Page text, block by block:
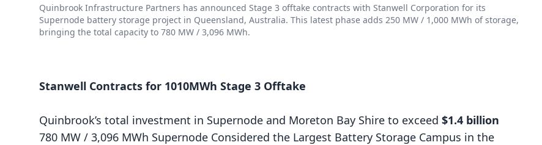
Quinbrook Infrastructure Partners has announced Stage 3 offtake contracts with Stanwell Corporation for its
Supernode battery storage project in Queensland, Australia. This latest phase adds 250 MW / 1,000 MWh of storage,
bringing the total capacity to 780 MW / 3,096 MWh.
Stanwell Contracts for 1010MWh Stage 3 Offtake
Quinbrook’s total investment in Supernode and Moreton Bay Shire to exceed $1.4 billion
780 MW / 3,096 MWh Supernode Considered the Largest Battery Storage Campus in the